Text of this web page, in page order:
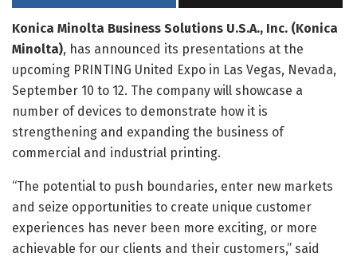
Konica Minolta Business Solutions U.S.A., Inc. (Konica
Minolta), has announced its presentations at the
upcoming PRINTING United Expo in Las Vegas, Nevada,
September 10 to 12. The company will showcase a
number of devices to demonstrate how it is
strengthening and expanding the business of
commercial and industrial printing.
“The potential to push boundaries, enter new markets
and seize opportunities to create unique customer
experiences has never been more exciting, or more
achievable for our clients and their customers,” said